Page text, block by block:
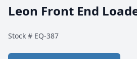
Leon Front End
Stock # EQ-387